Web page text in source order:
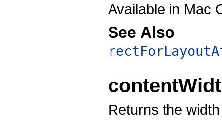
Available in Mac
See Also
Returns the